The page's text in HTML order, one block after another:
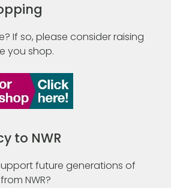
If so, please consider raising
you shop.
to NWR
future generations of
NWR?